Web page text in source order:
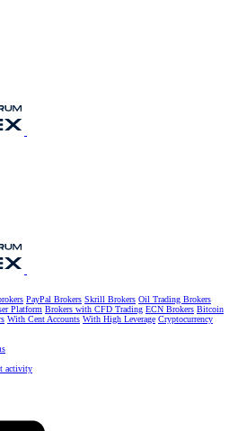
PayPal Brokers Skrill Brokers Oil Trading Brokers
Platform Brokers with CFD Trading ECN Brokers Bitcoin
With Cent Accounts With High Leverage Cryptocurrency
activity